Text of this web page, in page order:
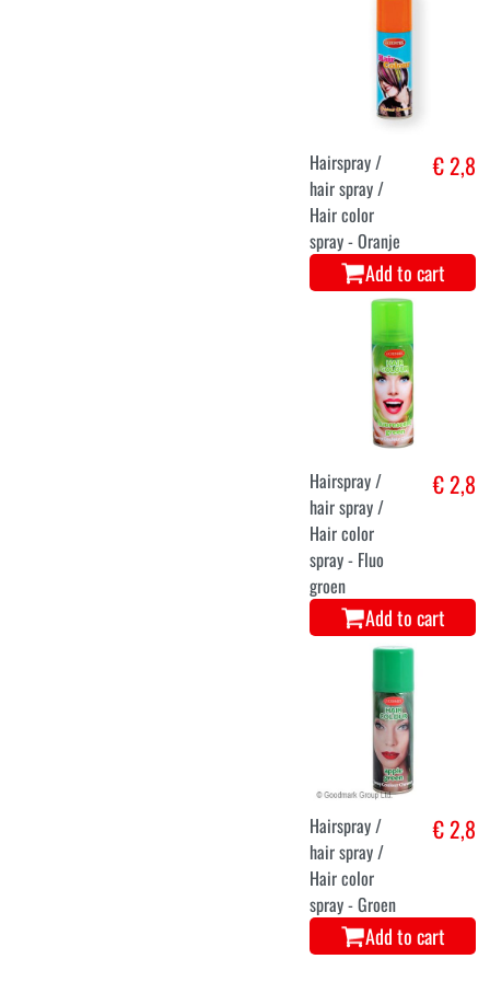
Hairspray /
hair spray /
Hair color
spray - Oranje
€ 2,8
Add to cart
Hairspray /
hair spray /
Hair color
spray - Fluo
groen
€ 2,8
Add to cart
Hairspray /
hair spray /
Hair color
spray - Groen
€ 2,8
Add to cart